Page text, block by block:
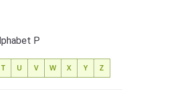
P
T U V W X Y Z